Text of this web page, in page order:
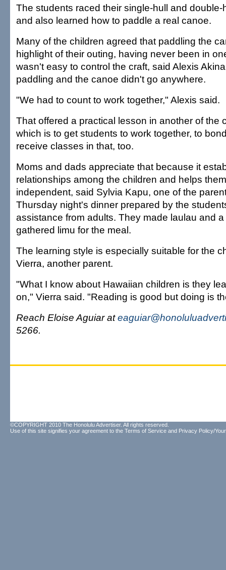
The students raced their single-hull and
and also learned how to paddle a real canoe.
Many of the children agreed that paddling the
highlight of their outing, having never been in
wasn't easy to control the craft, said Alexis
paddling and the canoe didn't go anywhere.
"We had to count to work together," Alexis said.
That offered a practical lesson in another of the
which is to get students to work together, to
receive classes in that, too.
Moms and dads appreciate that because it
relationships among the children and helps
independent, said Sylvia Kapu, one of the
Thursday night's dinner prepared by the
assistance from adults. They made laulau and
gathered limu for the meal.
The learning style is especially suitable for the
Vierra, another parent.
"What I know about Hawaiian children is they
on," Vierra said. "Reading is good but doing is
Reach Eloise Aguiar at
5266.
©COPYRIGHT 2010 The Honolulu Advertiser. All rights reserved.
Use of this site signifies your agreement to the Terms of Service and Privacy Policy/